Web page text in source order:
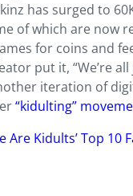
has surged to
of which are now
for coins and
put it, “We’re
iteration of
“kidulting”
Are Kidults’ Top 10